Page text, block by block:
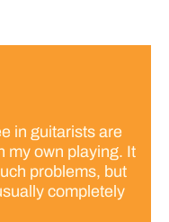
in guitarists are
my own playing. It
problems, but
completely